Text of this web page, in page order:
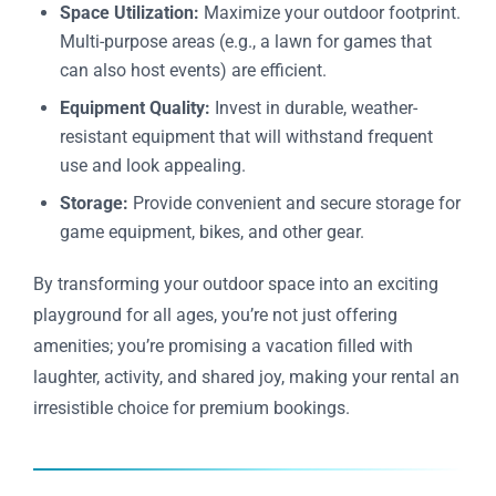
Space Utilization: Maximize your outdoor footprint.
Multi-purpose areas (e.g., a lawn for games that
can also host events) are efficient.
Equipment Quality: Invest in durable, weather-
resistant equipment that will withstand frequent
use and look appealing.
Storage: Provide convenient and secure storage for
game equipment, bikes, and other gear.
By transforming your outdoor space into an exciting
playground for all ages, you’re not just offering
amenities; you’re promising a vacation filled with
laughter, activity, and shared joy, making your rental an
irresistible choice for premium bookings.